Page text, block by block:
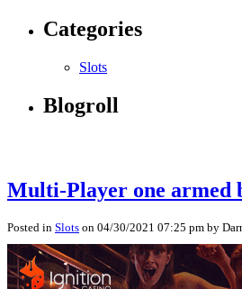
Categories
Slots
Blogroll
Multi-Player one armed
Posted in Slots on 04/30/2021 07:25 pm by